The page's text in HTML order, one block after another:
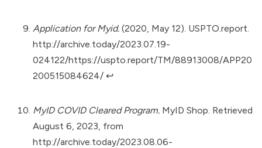
Application for Myid. (2020, May 12). USPTO.report.
http://archive.today/2023.07.19-
024122/https://uspto.report/TM/88913008/APP20
200515084624/ ↩︎
MyID COVID Cleared Program. MyID Shop. Retrieved
August 6, 2023, from
http://archive.today/2023.08.06-